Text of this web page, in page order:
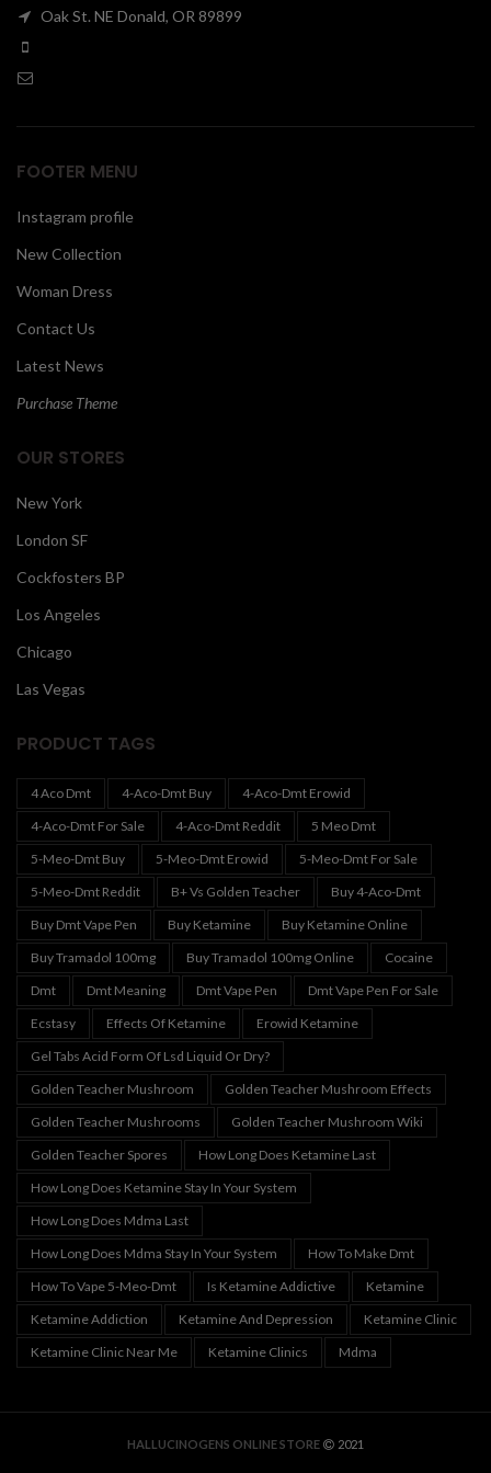
Oak St. NE Donald, OR 89899
FOOTER MENU
Instagram profile
New Collection
Woman Dress
Contact Us
Latest News
Purchase Theme
OUR STORES
New York
London SF
Cockfosters BP
Los Angeles
Chicago
Las Vegas
PRODUCT TAGS
4 Aco Dmt 4-Aco-Dmt Buy
4-Aco-Dmt Erowid
4-Aco-Dmt For Sale
4-Aco-Dmt Reddit
5 Meo Dmt
5-Meo-Dmt Buy
5-Meo-Dmt Erowid
5-Meo-Dmt For Sale
5-Meo-Dmt Reddit
B+ Vs Golden Teacher
Buy 4-Aco-Dmt
Buy Dmt Vape Pen
Buy Ketamine
Buy Ketamine Online
Buy Tramadol 100mg
Buy Tramadol 100mg Online
Cocaine
Dmt
Dmt Meaning Dmt Vape Pen
Dmt Vape Pen For Sale
Ecstasy
Effects Of Ketamine
Erowid Ketamine
Gel Tabs Acid Form Of Lsd Liquid Or Dry?
Golden Teacher Mushroom
Golden Teacher Mushroom Effects
Golden Teacher Mushrooms
Golden Teacher Mushroom Wiki
Golden Teacher Spores
How Long Does Ketamine Last
How Long Does Ketamine Stay In Your System
How Long Does Mdma Last
How Long Does Mdma Stay In Your System
How To Make Dmt
How To Vape 5-Meo-Dmt
Is Ketamine Addictive
Ketamine
Ketamine Addiction
Ketamine And Depression
Ketamine Clinic
Ketamine Clinic Near Me
Ketamine Clinics Mdma
HALLUCINOGENS ONLINE STORE 2021